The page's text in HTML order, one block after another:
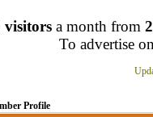
visitors a month from
To advertise
Profile